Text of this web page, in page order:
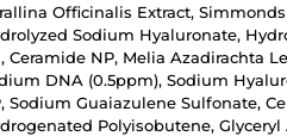
Officinalis Extract,
Sodium Hyaluronate,
Ceramide NP, Melia Azadirachta
DNA (0.5ppm), Sodium
Sodium Guaiazulene Sulfonate,
Polyisobutene,